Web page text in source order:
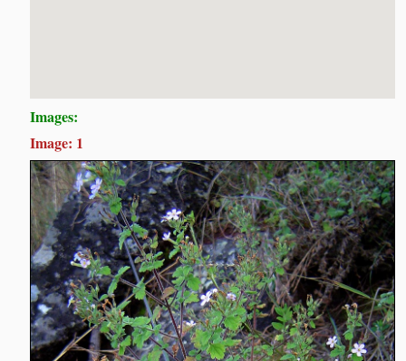
Images:
Image: 1